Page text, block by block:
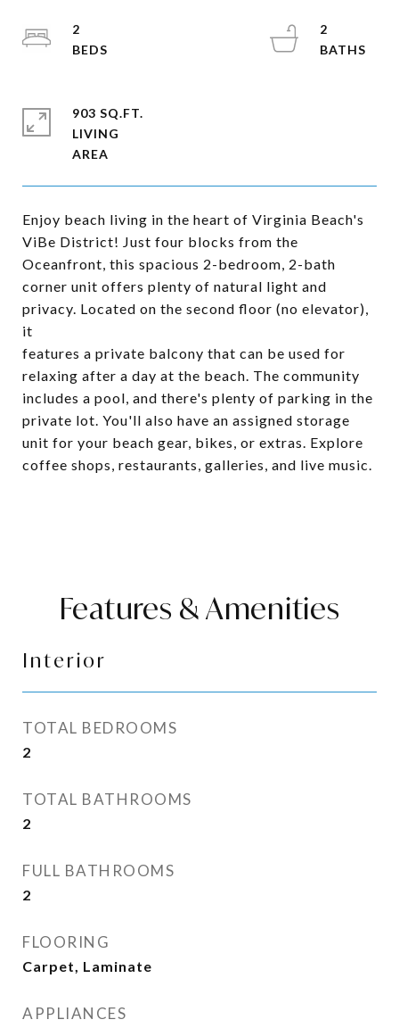
Enjoy beach living in the heart of Virginia Beach's
ViBe District! Just four blocks from the
Oceanfront, this spacious 2-bedroom, 2-bath
corner unit offers plenty of natural light and
privacy. Located on the second floor (no elevator),
it
features a private balcony that can be used for
relaxing after a day at the beach. The community
includes a pool, and there's plenty of parking in the
private lot. You'll also have an assigned storage
unit for your beach gear, bikes, or extras. Explore
coffee shops, restaurants, galleries, and live music.
2
2
903 SQ.FT.
LIVING
Features & Amenities
Interior
TOTAL BEDROOMS
2
TOTAL BATHROOMS
2
FULL BATHROOMS
2
FLOORING
Carpet, Laminate
APPLIANCES